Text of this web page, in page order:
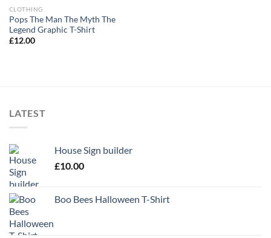
CLOTHING
Pops The Man The Myth The
Legend Graphic T-Shirt
£12.00
LATEST
House Sign builder
£10.00
Boo Bees Halloween T-Shirt